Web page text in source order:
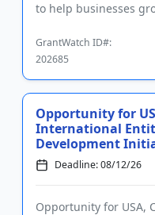
to help businesses
GrantWatch ID#:
202685
Opportunity for
International
Development
Deadline: 08/12/26
Opportunity for USA,